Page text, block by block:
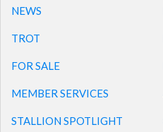
NEWS
TROT
FOR SALE
MEMBER SERVICES
STALLION SPOTLIGHT